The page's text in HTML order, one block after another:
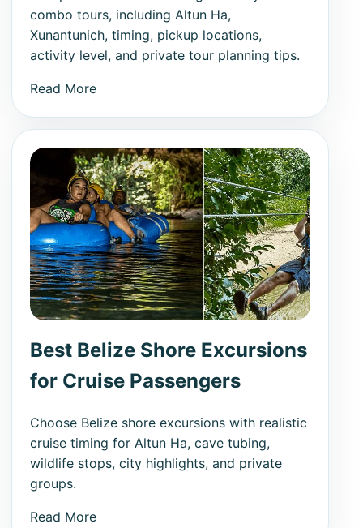
combo tours, including Altun Ha,
Xunantunich, timing, pickup locations,
activity level, and private tour planning tips.
Read More
Best Belize Shore Excursions
for Cruise Passengers
Choose Belize shore excursions with realistic
cruise timing for Altun Ha, cave tubing,
wildlife stops, city highlights, and private
groups.
Read More